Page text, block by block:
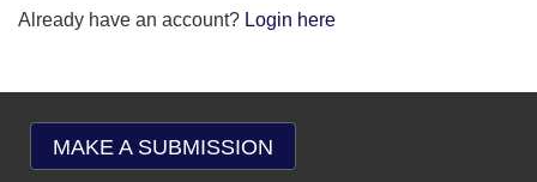
Already have an account? Login here
MAKE A SUBMISSION